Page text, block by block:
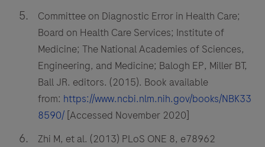
Committee on Diagnostic Error in Health Care;
Board on Health Care Services; Institute of
Medicine; The National Academies of Sciences,
Engineering, and Medicine; Balogh EP, Miller BT,
Ball JR. editors. (2015). Book available
from: https://www.ncbi.nlm.nih.gov/books/NBK33
8590/ [Accessed November 2020]
Zhi M, et al. (2013) PLoS ONE 8, e78962